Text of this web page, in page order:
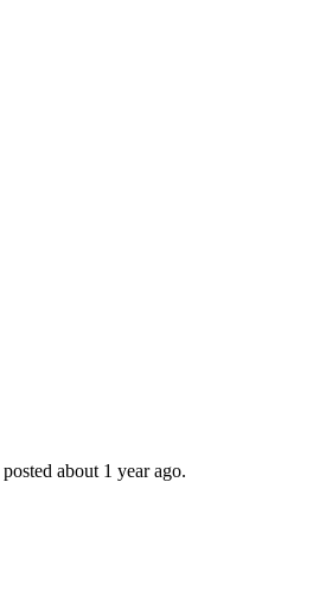
posted about 1 year ago.